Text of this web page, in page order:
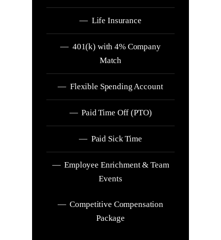
— Life Insurance
— 401(k) with 4% Company
Match
— Flexible Spending Account
— Paid Time Off (PTO)
— Paid Sick Time
— Employee Enrichment & Team
Events
— Competitive Compensation
Package